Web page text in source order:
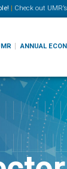
| Check out UMR’s
ANNUAL